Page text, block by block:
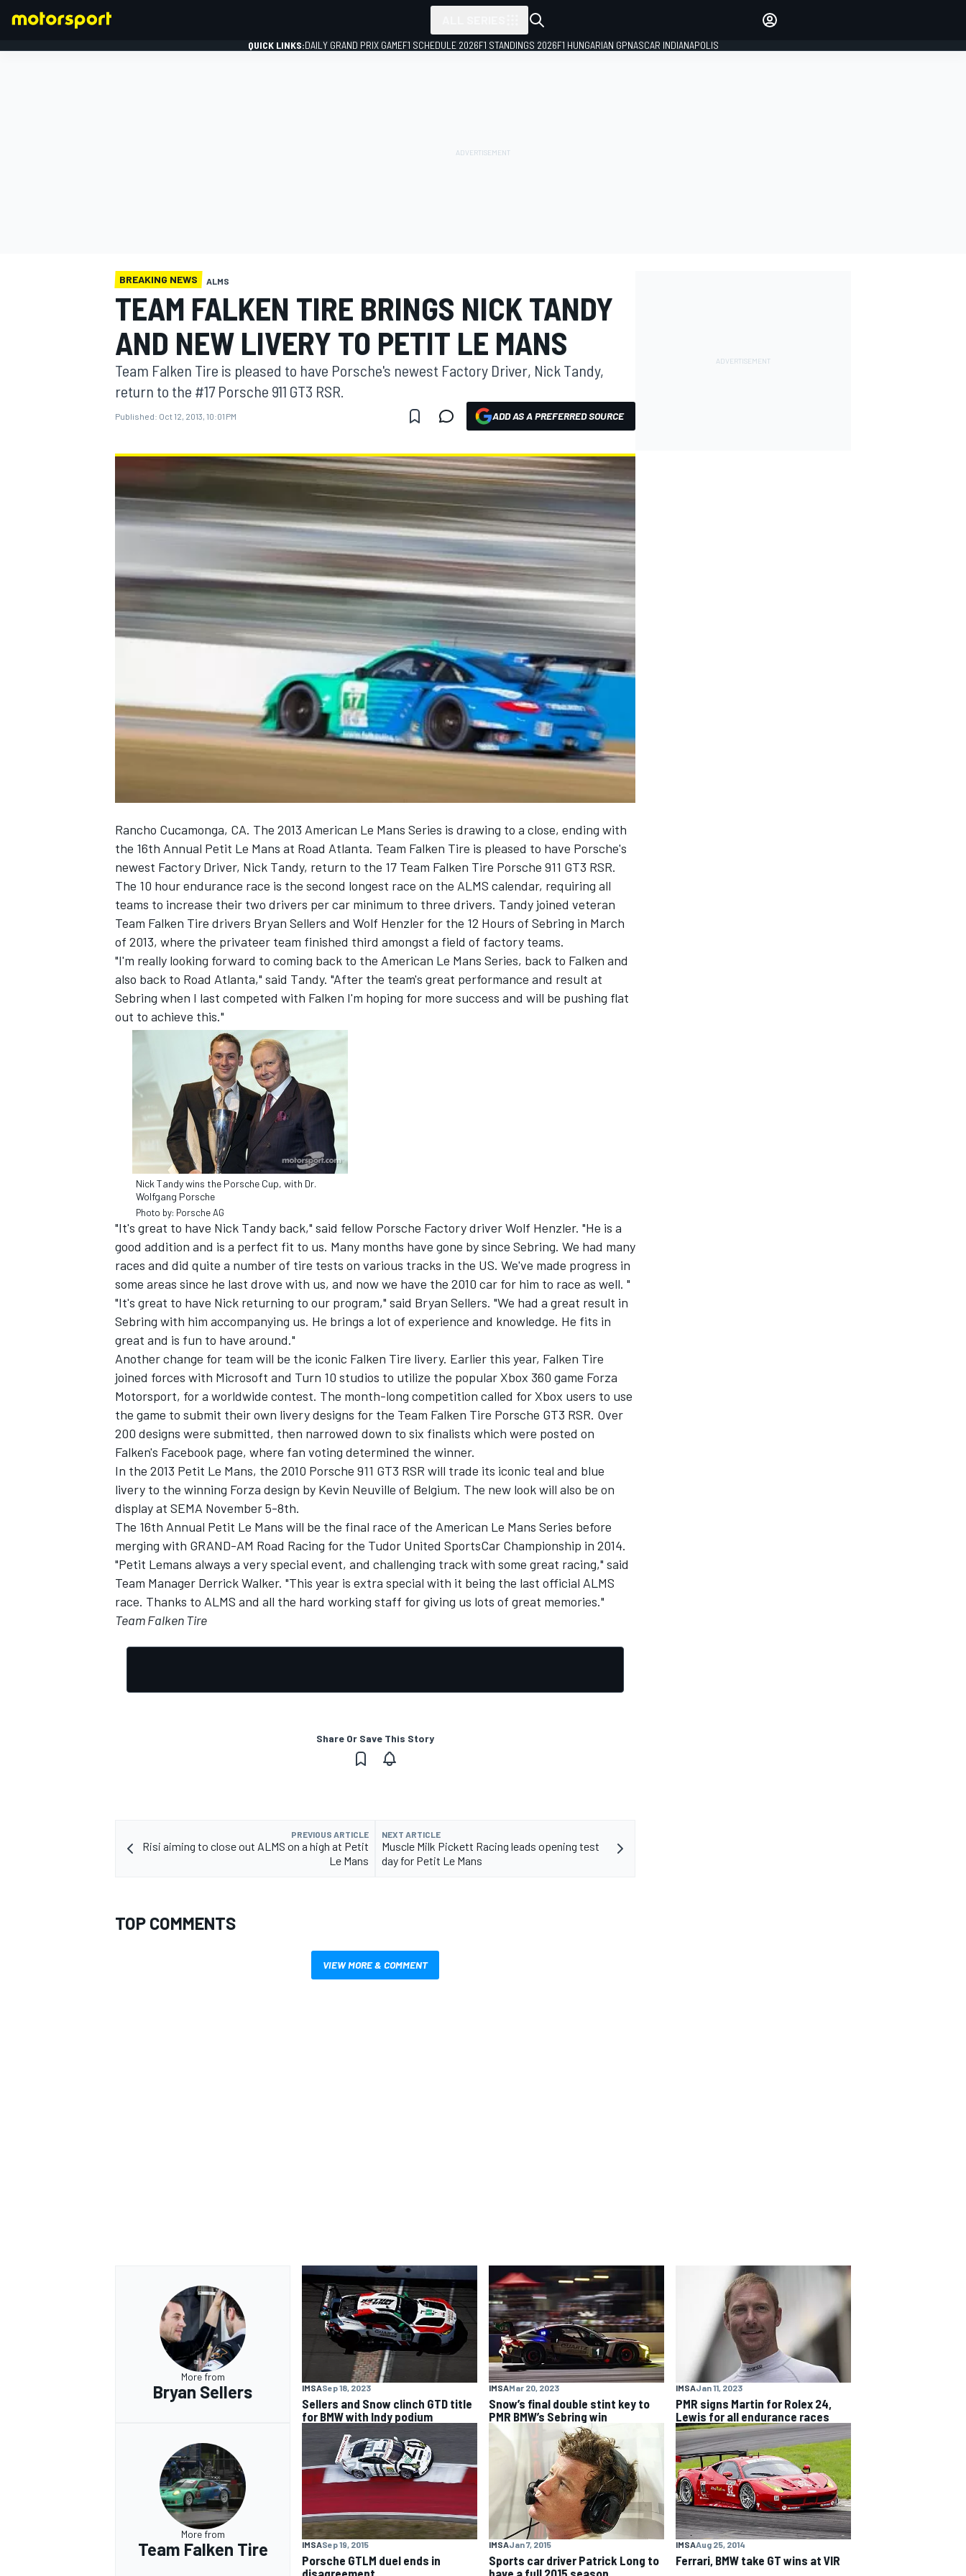
MOTOGP
INDYCAR WEC
QUICK LINKS:DAILY GRAND PRIX GAMEF1 SCHEDULE 2026F1 STANDINGS 2026F1 HUNGARIAN GPNASCAR INDIANAPOLIS
BREAKING NEWS ALMS
TEAM FALKEN TIRE BRINGS NICK TANDY
AND NEW LIVERY TO PETIT LE MANS
Team Falken Tire is pleased to have Porsche's newest Factory Driver, Nick Tandy,
return to the #17 Porsche 911 GT3 RSR.
Published: Oct 12, 2013, 10:01 PM ADD AS A PREFERRED SOURCE
Rancho Cucamonga, CA. The 2013 American Le Mans Series is drawing to a close, ending with
the 16th Annual Petit Le Mans at Road Atlanta. Team Falken Tire is pleased to have Porsche's
newest Factory Driver, Nick Tandy, return to the 17 Team Falken Tire Porsche 911 GT3 RSR.
The 10 hour endurance race is the second longest race on the ALMS calendar, requiring all
teams to increase their two drivers per car minimum to three drivers. Tandy joined veteran
Team Falken Tire drivers Bryan Sellers and Wolf Henzler for the 12 Hours of Sebring in March
of 2013, where the privateer team finished third amongst a field of factory teams.
"I'm really looking forward to coming back to the American Le Mans Series, back to Falken and
also back to Road Atlanta," said Tandy. "After the team's great performance and result at
Sebring when I last competed with Falken I'm hoping for more success and will be pushing flat
out to achieve this."
Nick Tandy wins the Porsche Cup, with Dr.
Wolfgang Porsche
Photo by: Porsche AG
"It's great to have Nick Tandy back," said fellow Porsche Factory driver Wolf Henzler. "He is a
good addition and is a perfect fit to us. Many months have gone by since Sebring. We had many
races and did quite a number of tire tests on various tracks in the US. We've made progress in
some areas since he last drove with us, and now we have the 2010 car for him to race as well. "
"It's great to have Nick returning to our program," said Bryan Sellers. "We had a great result in
Sebring with him accompanying us. He brings a lot of experience and knowledge. He fits in
great and is fun to have around."
Another change for team will be the iconic Falken Tire livery. Earlier this year, Falken Tire
joined forces with Microsoft and Turn 10 studios to utilize the popular Xbox 360 game Forza
Motorsport, for a worldwide contest. The month-long competition called for Xbox users to use
the game to submit their own livery designs for the Team Falken Tire Porsche GT3 RSR. Over
200 designs were submitted, then narrowed down to six finalists which were posted on
Falken's Facebook page, where fan voting determined the winner.
In the 2013 Petit Le Mans, the 2010 Porsche 911 GT3 RSR will trade its iconic teal and blue
livery to the winning Forza design by Kevin Neuville of Belgium. The new look will also be on
display at SEMA November 5-8th.
The 16th Annual Petit Le Mans will be the final race of the American Le Mans Series before
merging with GRAND-AM Road Racing for the Tudor United SportsCar Championship in 2014.
"Petit Lemans always a very special event, and challenging track with some great racing," said
Team Manager Derrick Walker. "This year is extra special with it being the last official ALMS
race. Thanks to ALMS and all the hard working staff for giving us lots of great memories."
Team Falken Tire
Share Or Save This Story
PREVIOUS ARTICLE
Risi aiming to close out ALMS on a high at Petit
Le Mans
NEXT ARTICLE
Muscle Milk Pickett Racing leads opening test
day for Petit Le Mans
TOP COMMENTS
VIEW MORE & COMMENT
More from
Bryan Sellers IMSASep 18, 2023
Sellers and Snow clinch GTD title
for BMW with Indy podium
IMSAMar 20, 2023
Snow’s final double stint key to
PMR BMW’s Sebring win
IMSAJan 11, 2023
PMR signs Martin for Rolex 24,
Lewis for all endurance races
More from
Team Falken Tire IMSASep 19, 2015
Porsche GTLM duel ends in
IMSAJan 7, 2015
Sports car driver Patrick Long to
IMSAAug 25, 2014
Ferrari, BMW take GT wins at VIR